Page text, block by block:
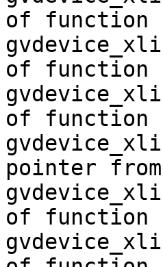
of function
of function
of function
pointer
of function